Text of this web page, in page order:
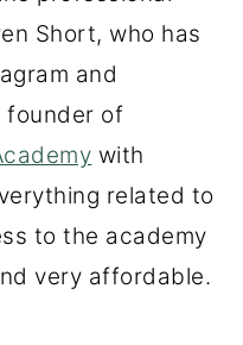
Short, who has
and
founder of
with
related to
to the academy
very affordable.